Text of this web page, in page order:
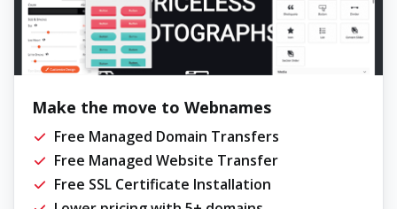
Make the move to Webnames
Free Managed Domain Transfers
Free Managed Website Transfer
Free SSL Certificate Installation